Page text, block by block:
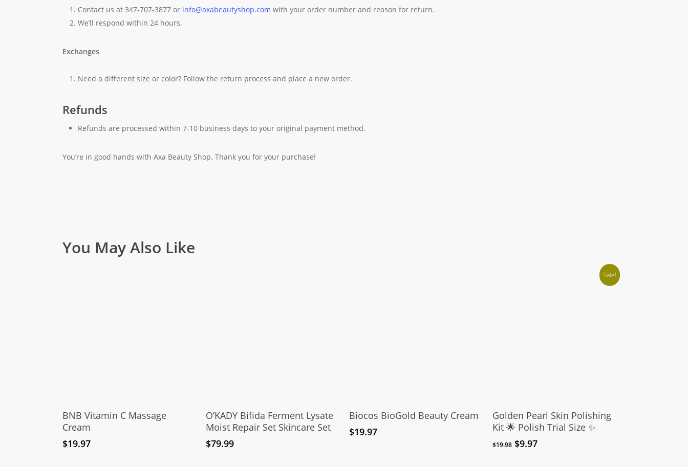
Contact us at 347-707-3877 or info@axabeautyshop.com with your order number and reason for return.
We’ll respond within 24 hours.
Exchanges
Need a different size or color? Follow the return process and place a new order.
Refunds
Refunds are processed within 7-10 business days to your original payment method.
You’re in good hands with Axa Beauty Shop. Thank you for your purchase!
You May Also Like
Add To Cart
BNB Vitamin C Massage
Cream
$19.97
Add To Cart
O’KADY Bifida Ferment Lysate
Moist Repair Set Skincare Set
$79.99
Add To Cart
Biocos BioGold Beauty Cream
$19.97
Sale!
Add To Cart
Golden Pearl Skin Polishing
Kit 🌟 Polish Trial Size ✨
$19.98 Original
$9.97Current